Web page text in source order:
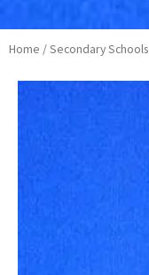
Home /Secondary Schools